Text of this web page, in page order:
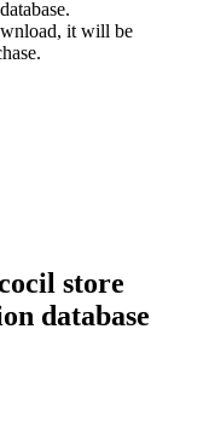
it will be
store
database